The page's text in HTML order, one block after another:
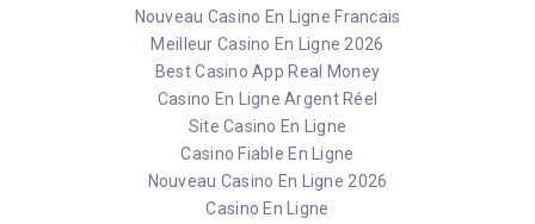
Nouveau Casino En Ligne Francais
Meilleur Casino En Ligne 2026
Best Casino App Real Money
Casino En Ligne Argent Réel
Site Casino En Ligne
Casino Fiable En Ligne
Nouveau Casino En Ligne 2026
Casino En Ligne